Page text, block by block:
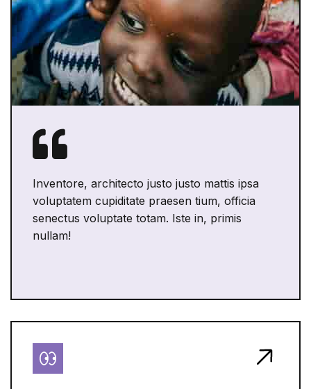
Inventore, architecto justo justo mattis ipsa
voluptatem cupiditate praesen tium, officia
senectus voluptate totam. Iste in, primis
nullam!